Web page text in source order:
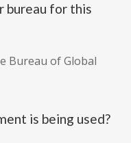
bureau for this
Bureau of Global
is being used?